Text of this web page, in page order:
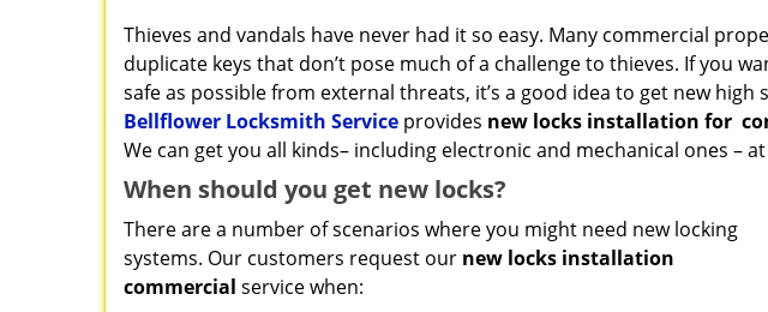
Thieves and vandals have never had it so easy. Many commercial
duplicate keys that don’t pose much of a challenge to thieves. If you
safe as possible from external threats, it’s a good idea to get new high
Bellflower Locksmith Service provides new locks installation for
We can get you all kinds– including electronic and mechanical ones –
When should you get new locks?
There are a number of scenarios where you might need new locking
systems. Our customers request our new locks installation
commercial service when: